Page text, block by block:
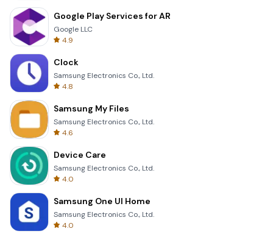
Google Play Services for AR
Google LLC
4.9
Clock
Samsung Electronics Co., Ltd.
4.8
Samsung My Files
Samsung Electronics Co., Ltd.
4.6
Device Care
Samsung Electronics Co., Ltd.
4.0
Samsung One UI Home
Samsung Electronics Co., Ltd.
4.0